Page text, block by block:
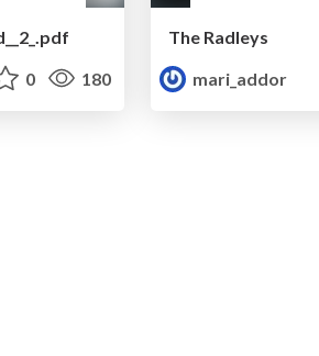
0 180
The Radleys
mari_addor